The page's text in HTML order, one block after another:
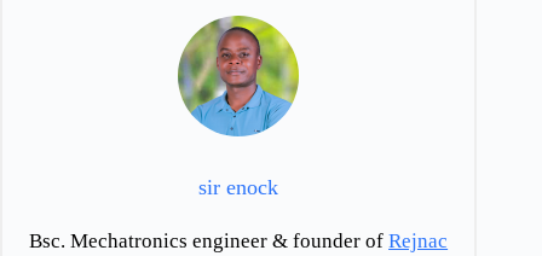
sir enock
Bsc. Mechatronics engineer & founder ofRejnac